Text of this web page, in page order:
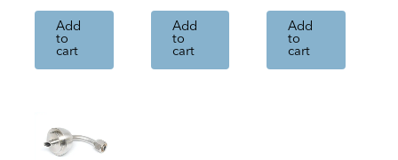
Add
to
cart
Add
to
cart
Add
to
cart